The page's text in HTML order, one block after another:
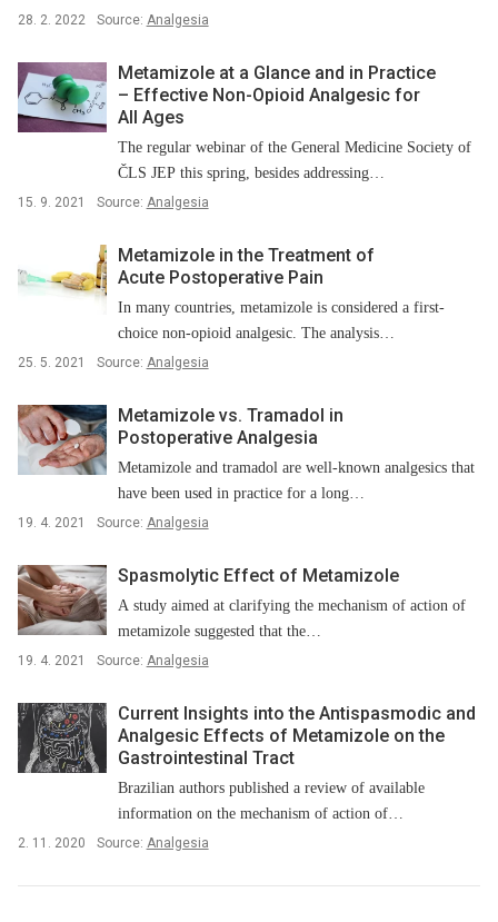
28. 2. 2022 Source: Analgesia
Metamizole at a Glance and in Practice
–⁠ Effective Non-Opioid Analgesic for
All Ages
The regular webinar of the General Medicine Society of
ČLS JEP this spring, besides addressing…
15. 9. 2021 Source: Analgesia
Metamizole in the Treatment of
Acute Postoperative Pain
In many countries, metamizole is considered a first-
choice non-opioid analgesic. The analysis…
25. 5. 2021 Source: Analgesia
Metamizole vs. Tramadol in
Postoperative Analgesia
Metamizole and tramadol are well-known analgesics that
have been used in practice for a long…
19. 4. 2021 Source: Analgesia
Spasmolytic Effect of Metamizole
A study aimed at clarifying the mechanism of action of
metamizole suggested that the…
19. 4. 2021 Source: Analgesia
Current Insights into the Antispasmodic and
Analgesic Effects of Metamizole on the
Gastrointestinal Tract
Brazilian authors published a review of available
information on the mechanism of action of…
2. 11. 2020 Source: Analgesia